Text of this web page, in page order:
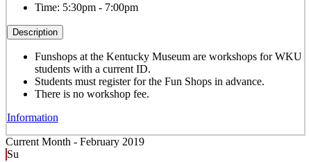
Time: 5:30pm - 7:00pm
Description
Funshops at the Kentucky Museum are workshops for WKU
students with a current ID.
Students must register for the Fun Shops in advance.
There is no workshop fee.
Information
Current Month - February 2019
Su